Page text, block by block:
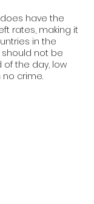
have the
rates, making it
in the
not be
of the day, low
crime.